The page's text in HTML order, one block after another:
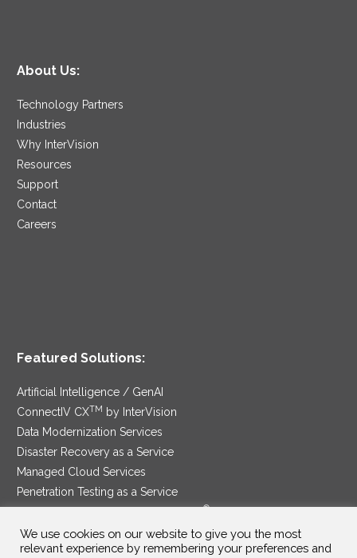
About Us:
Technology Partners
Industries
Why InterVision
Resources
Support
Contact
Careers
Featured Solutions:
Artificial Intelligence / GenAI
ConnectIV CXTM by InterVision
Data Modernization Services
Disaster Recovery as a Service
Managed Cloud Services
Penetration Testing as a Service
®
Security Service Edge
We use cookies on our website to give you the most
relevant experience by remembering your preferences and